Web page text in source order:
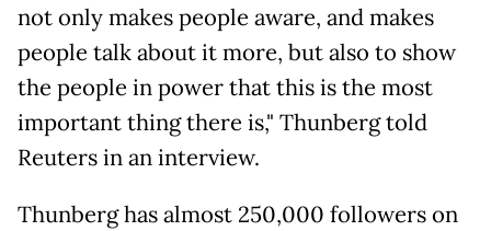
not only makes people aware, and makes
people talk about it more, but also to show
the people in power that this is the most
important thing there is," Thunberg told
Reuters in an interview.
Thunberg has almost 250,000 followers on